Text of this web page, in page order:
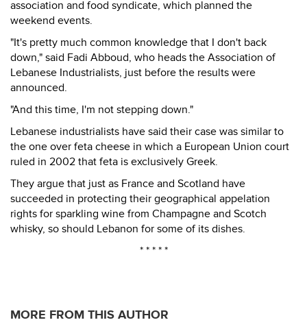
association and food syndicate, which planned the
weekend events.
"It's pretty much common knowledge that I don't back
down," said Fadi Abboud, who heads the Association of
Lebanese Industrialists, just before the results were
announced.
"And this time, I'm not stepping down."
Lebanese industrialists have said their case was similar to
the one over feta cheese in which a European Union court
ruled in 2002 that feta is exclusively Greek.
They argue that just as France and Scotland have
succeeded in protecting their geographical appelation
rights for sparkling wine from Champagne and Scotch
whisky, so should Lebanon for some of its dishes.
* * * * *
MORE FROM THIS AUTHOR